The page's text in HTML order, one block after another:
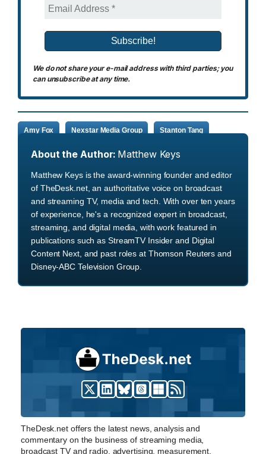
We do not share your e-mail address with third parties; you
can unsubscribe at any time.
Amy Fox Nexstar Media Group Stanton Tang
About the Author: Matthew Keys
Matthew Keys is the award-winning founder and editor
of TheDesk.net, an authoritative voice on broadcast
and streaming TV, media and tech. With over ten years
of experience, he's a recognized expert in broadcast,
streaming, and digital media, with work featured in
publications such as StreamTV Insider and Digital
Content Next, and past roles at Thomson Reuters and
Disney-ABC Television Group.
TheDesk.net offers the latest news, analysis and
commentary on the business of streaming media,
broadcast TV and radio, advertising, measurement,